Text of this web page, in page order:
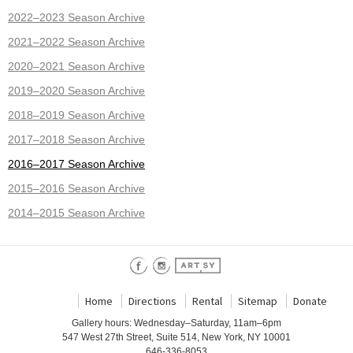
2022–2023 Season Archive
2021–2022 Season Archive
2020–2021 Season Archive
2019–2020 Season Archive
2018–2019 Season Archive
2017–2018 Season Archive
2016–2017 Season Archive
2015–2016 Season Archive
2014–2015 Season Archive
Home Directions Rental Sitemap Donate
Gallery hours: Wednesday–Saturday, 11am–6pm
547 West 27th Street, Suite 514, New York, NY 10001